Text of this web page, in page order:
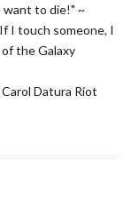
want to die!" ~
I touch someone, I
the Galaxy
Datura Riot